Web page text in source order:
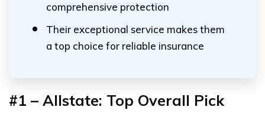
comprehensive protection
Their exceptional service makes them
a top choice for reliable insurance
#1 – Allstate: Top Overall Pick